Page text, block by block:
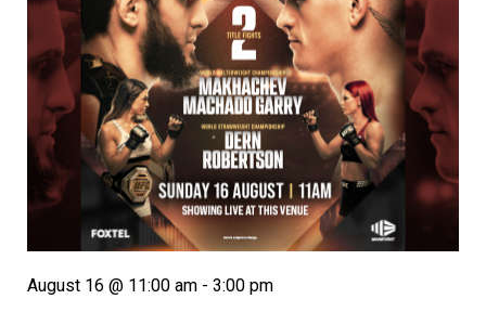
August 16 @ 11:00 am - 3:00 pm